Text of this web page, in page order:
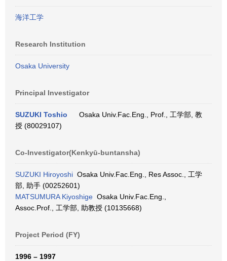
海洋工学
Research Institution
Osaka University
Principal Investigator
SUZUKI Toshio
Osaka Univ.Fac.Eng., Prof., 工学部, 教
授 (80029107)
Co-Investigator(Kenkyū-buntansha)
SUZUKI Hiroyoshi Osaka Univ.Fac.Eng., Res Assoc., 工学
部, 助手 (00252601)
MATSUMURA Kiyoshige Osaka Univ.Fac.Eng.,
Assoc.Prof., 工学部, 助教授 (10135668)
Project Period (FY)
1996 – 1997